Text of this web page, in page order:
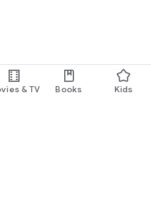
& TV Books Kids